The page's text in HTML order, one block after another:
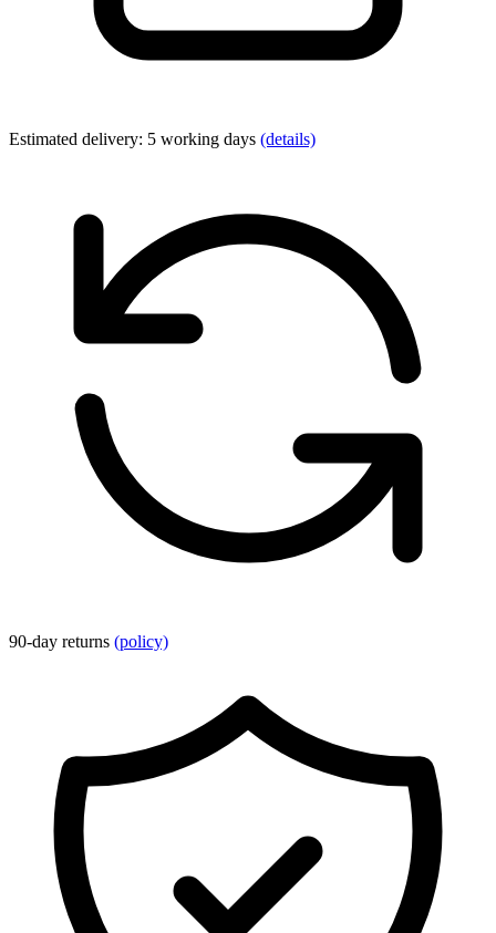
Estimated delivery: 5 working days (details)
90-day returns (policy)